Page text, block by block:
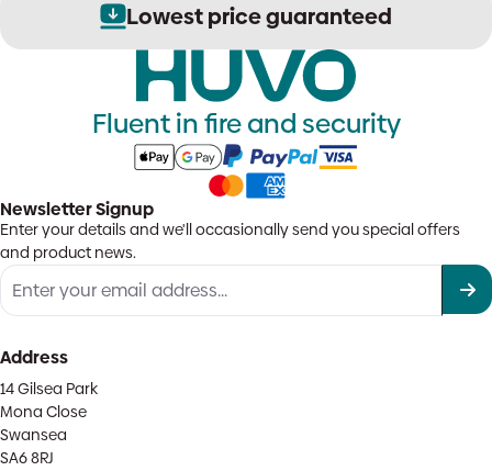
Lowest price guaranteed
Fluent in fire and security
Newsletter Signup
Enter your details and we'll occasionally send you special offers
and product news.
Address
14 Gilsea Park
Mona Close
Swansea
SA6 8RJ